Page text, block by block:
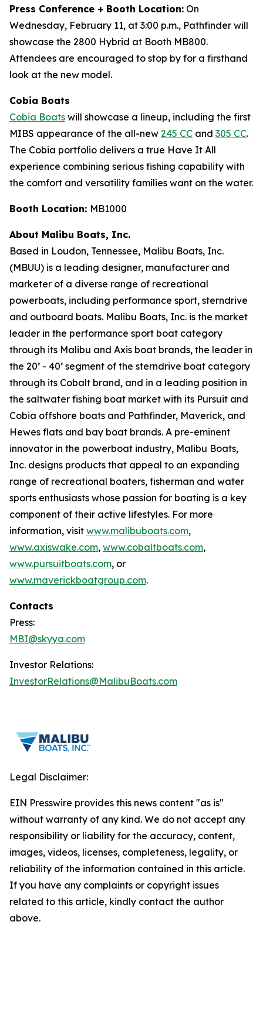
Press Conference + Booth Location: On
Wednesday, February 11, at 3:00 p.m., Pathfinder will
showcase the 2800 Hybrid at Booth MB800.
Attendees are encouraged to stop by for a firsthand
look at the new model.
Cobia Boats
Cobia Boats will showcase a lineup, including the first
MIBS appearance of the all-new 245 CC and 305 CC.
The Cobia portfolio delivers a true Have It All
experience combining serious fishing capability with
the comfort and versatility families want on the water.
Booth Location: MB1000
About Malibu Boats, Inc.
Based in Loudon, Tennessee, Malibu Boats, Inc.
(MBUU) is a leading designer, manufacturer and
marketer of a diverse range of recreational
powerboats, including performance sport, sterndrive
and outboard boats. Malibu Boats, Inc. is the market
leader in the performance sport boat category
through its Malibu and Axis boat brands, the leader in
the 20’ - 40’ segment of the sterndrive boat category
through its Cobalt brand, and in a leading position in
the saltwater fishing boat market with its Pursuit and
Cobia offshore boats and Pathfinder, Maverick, and
Hewes flats and bay boat brands. A pre-eminent
innovator in the powerboat industry, Malibu Boats,
Inc. designs products that appeal to an expanding
range of recreational boaters, fisherman and water
sports enthusiasts whose passion for boating is a key
component of their active lifestyles. For more
information, visit www.malibuboats.com,
www.axiswake.com, www.cobaltboats.com,
www.pursuitboats.com, or
www.maverickboatgroup.com.
Contacts
Press:
MBI@skyya.com
Investor Relations:
InvestorRelations@MalibuBoats.com
Legal Disclaimer:
EIN Presswire provides this news content "as is"
without warranty of any kind. We do not accept any
responsibility or liability for the accuracy, content,
images, videos, licenses, completeness, legality, or
reliability of the information contained in this article.
If you have any complaints or copyright issues
related to this article, kindly contact the author
above.